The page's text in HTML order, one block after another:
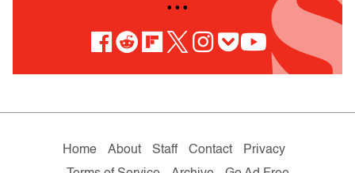
• • •
Home About Staff Contact
Privacy